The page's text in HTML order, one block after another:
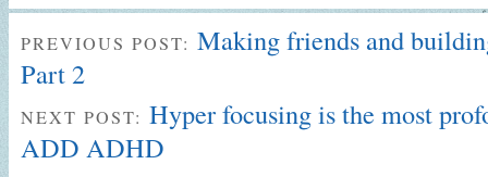
PREVIOUS POST: Making friends and
Part 2
NEXT POST: Hyper focusing is the most
ADD ADHD